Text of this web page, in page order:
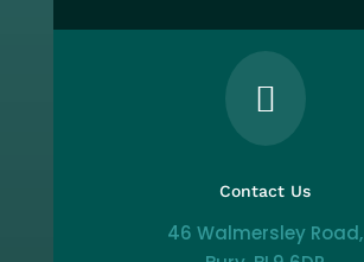

Contact Us
46 Walmersley Road,